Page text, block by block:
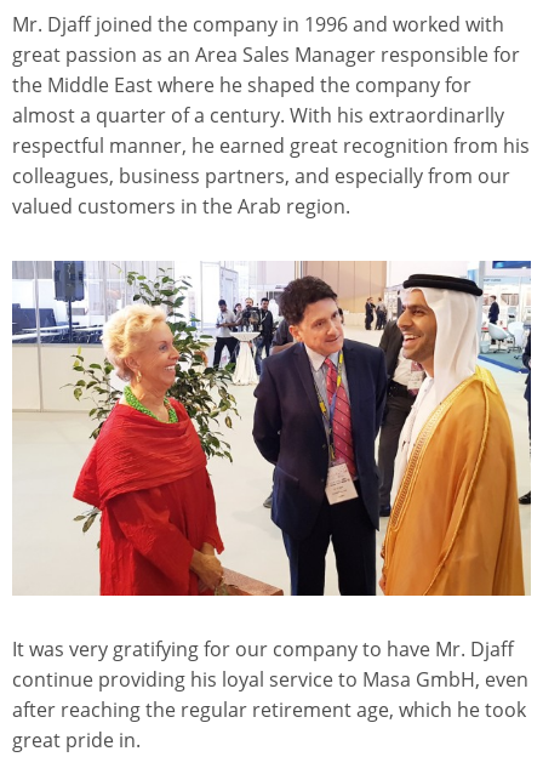
Mr. Djaff joined the company in 1996 and worked with
great passion as an Area Sales Manager responsible for
the Middle East where he shaped the company for
almost a quarter of a century. With his extraordinarlly
respectful manner, he earned great recognition from his
colleagues, business partners, and especially from our
valued customers in the Arab region.
It was very gratifying for our company to have Mr. Djaff
continue providing his loyal service to Masa GmbH, even
after reaching the regular retirement age, which he took
great pride in.